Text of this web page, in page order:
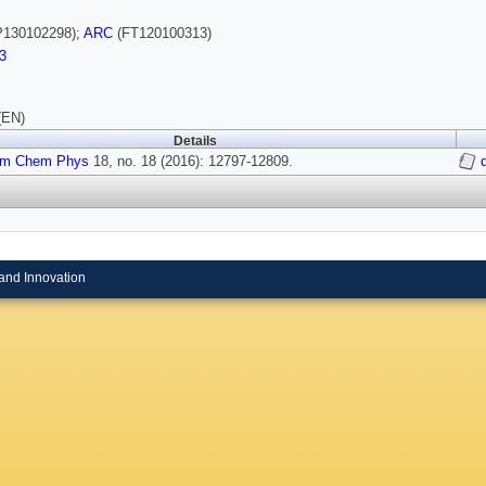
ARC (FT120100313)
Details
Chem Phys 18, no. 18 (2016): 12797-12809.
Innovation